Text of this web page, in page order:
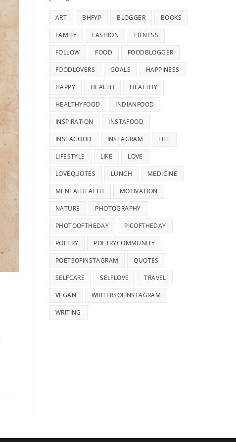
ART BHFYP BLOGGER BOOKS
FAMILY FASHION FITNESS
FOLLOW FOOD FOODBLOGGER
FOODLOVERS GOALS HAPPINESS
HAPPY HEALTH HEALTHY
HEALTHYFOOD INDIANFOOD
INSPIRATION INSTAFOOD
INSTAGOOD INSTAGRAM LIFE
LIFESTYLE LIKE LOVE
LOVEQUOTES LUNCH MEDICINE
MENTALHEALTH MOTIVATION
NATURE PHOTOGRAPHY
PHOTOOFTHEDAY PICOFTHEDAY
POETRY POETRYCOMMUNITY
POETSOFINSTAGRAM QUOTES
SELFCARE SELFLOVE TRAVEL
VEGAN WRITERSOFINSTAGRAM
WRITING